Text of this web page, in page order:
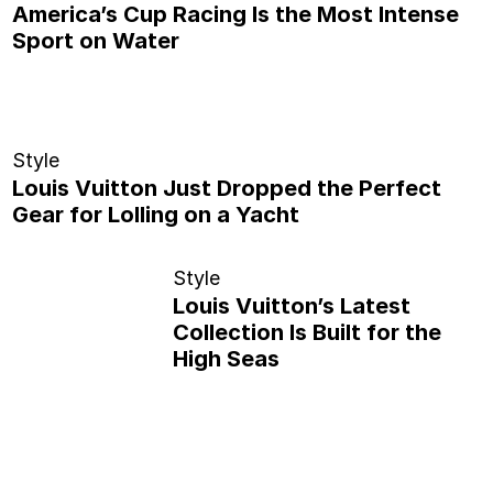
America’s Cup Racing Is the Most Intense
Sport on Water
Style
Louis Vuitton Just Dropped the Perfect
Gear for Lolling on a Yacht
Style
Louis Vuitton’s Latest
Collection Is Built for the
High Seas